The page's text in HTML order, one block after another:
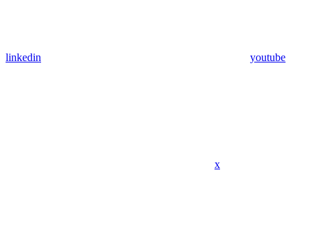
linkedin youtube
x